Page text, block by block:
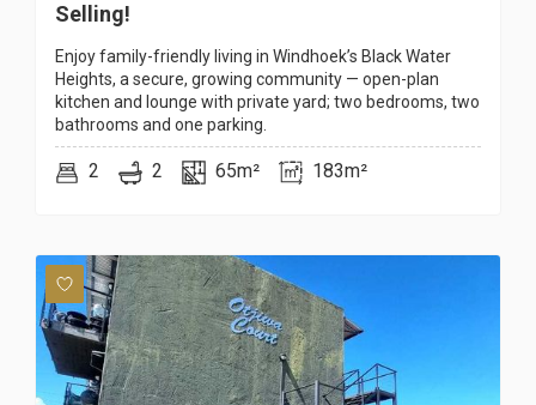
Selling!
Enjoy family-friendly living in Windhoek’s Black Water
Heights, a secure, growing community — open-plan
kitchen and lounge with private yard; two bedrooms, two
bathrooms and one parking.
2 2 65m² 183m²